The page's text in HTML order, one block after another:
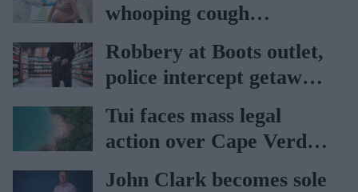
whooping cough
vaccination rates on the
rise
Robbery at Boots outlet,
police intercept getaway
car
Tui faces mass legal
action over Cape Verde
holiday illnesses
John Clark becomes sole